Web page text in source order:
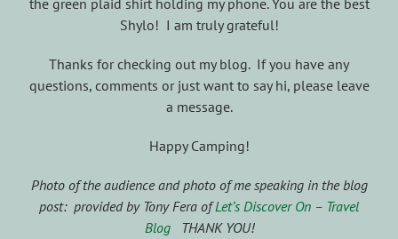
the green plaid shirt holding my phone. You are the best
Shylo! I am truly grateful!
Thanks for checking out my blog. If you have any
questions, comments or just want to say hi, please leave
a message.
Happy Camping!
Photo of the audience and photo of me speaking in the blog
post: provided by Tony Fera ofLet’s Discover On – Travel
BlogTHANK YOU!